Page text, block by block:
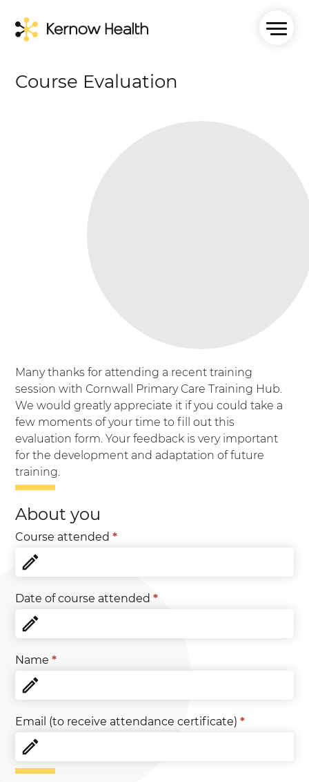
Course Evaluation
Many thanks for attending a recent training
session with Cornwall Primary Care Training Hub.
We would greatly appreciate it if you could take a
few moments of your time to fill out this
evaluation form. Your feedback is very important
for the development and adaptation of future
training.
Form
**New**
About you
Course attended*
Date of course attended*
Name*
Email (to receive attendance certificate)*